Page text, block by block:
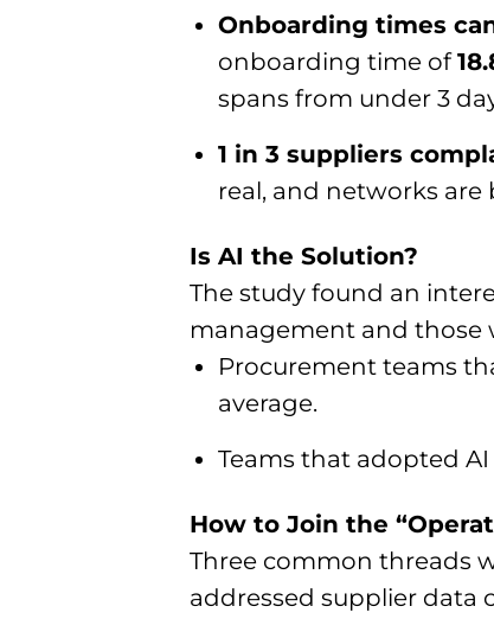
Onboarding times
onboarding time of
spans from under 3
1 in 3 suppliers
real, and networks
Is AI the Solution?
The study found an
management and those
Procurement teams
average.
Teams that adopted
How to Join the
Three common threads
addressed supplier data